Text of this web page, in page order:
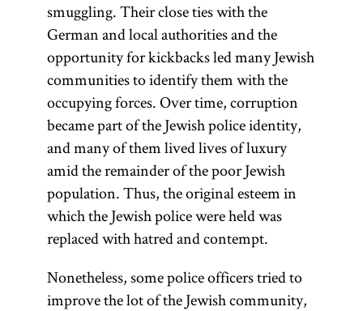
smuggling. Their close ties with the
German and local authorities and the
opportunity for kickbacks led many Jewish
communities to identify them with the
occupying forces. Over time, corruption
became part of the Jewish police identity,
and many of them lived lives of luxury
amid the remainder of the poor Jewish
population. Thus, the original esteem in
which the Jewish police were held was
replaced with hatred and contempt.
Nonetheless, some police officers tried to
improve the lot of the Jewish community,